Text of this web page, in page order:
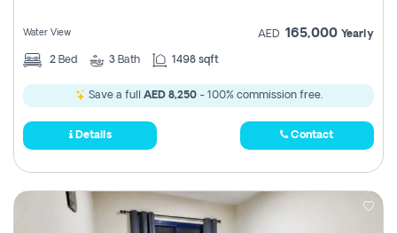
Water View AED 165,000 Yearly
2 Bed 3 Bath 1498 sqft
Save a full AED 8,250- 100% commission free.
Details Contact